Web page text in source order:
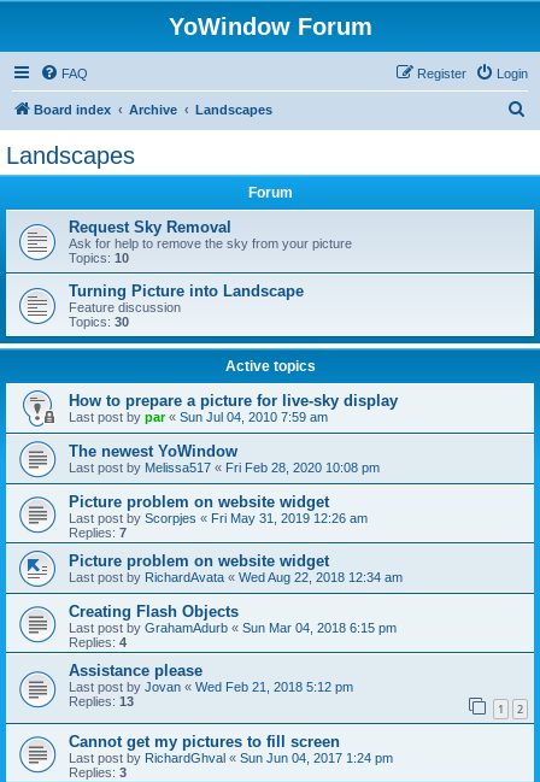
YoWindow Forum
FAQ Login
Register
Board index Archive Landscapes
Landscapes
Forum
Request Sky Removal
Ask for help to remove the sky from your picture
Topics: 10
Turning Picture into Landscape
Feature discussion
Topics: 30
Active topics
How to prepare a picture for live-sky display
Last post by par« Sun Jul 04, 2010 7:59 am
The newest YoWindow
Last post by Melissa517 « Fri Feb 28, 2020 10:08 pm
Picture problem on website widget
Last post by Scorpjes « Fri May 31, 2019 12:26 am
Replies: 7
Picture problem on website widget
Last post by RichardAvata « Wed Aug 22, 2018 12:34 am
Creating Flash Objects
Last post by GrahamAdurb « Sun Mar 04, 2018 6:15 pm
Replies: 4
Assistance please
Last post by Jovan « Wed Feb 21, 2018 5:12 pm
Replies: 13 1 2
Cannot get my pictures to fill screen
Last post by RichardGhval « Sun Jun 04, 2017 1:24 pm
Replies: 3